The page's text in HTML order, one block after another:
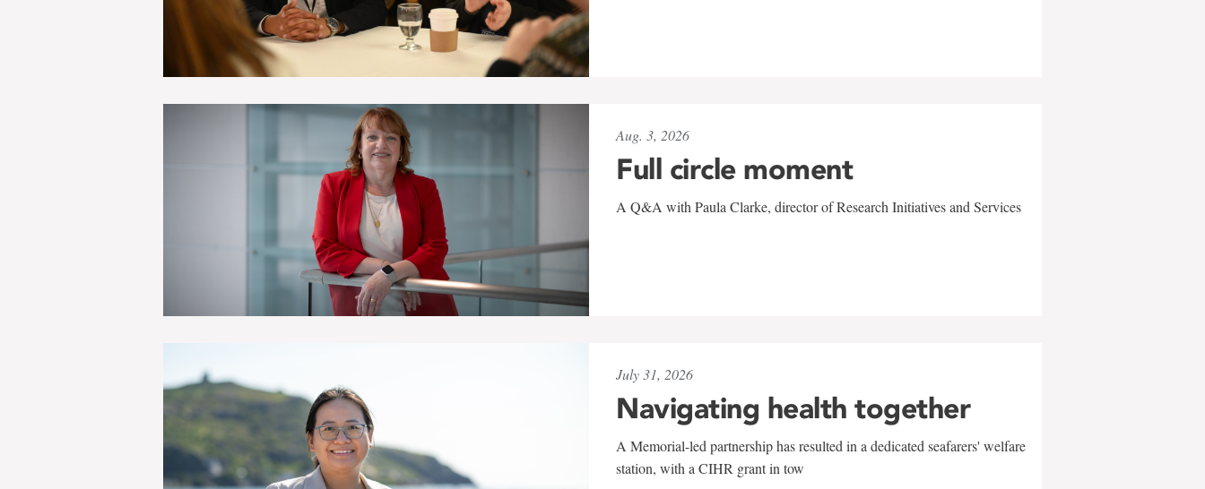
Aug. 3, 2026
Full circle moment
A Q&A with Paula Clarke, director of Research Initiatives and Services
July 31, 2026
Navigating health together
A Memorial-led partnership has resulted in a dedicated seafarers' welfare
station, with a CIHR grant in tow